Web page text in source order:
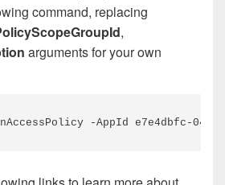
command, replacing
,
arguments for your own
-AppId e7e4dbfc-